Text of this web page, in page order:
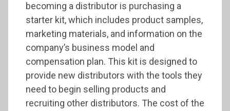
becoming a distributor is purchasing a
starter kit, which includes product samples,
marketing materials, and information on the
company’s business model and
compensation plan. This kit is designed to
provide new distributors with the tools they
need to begin selling products and
recruiting other distributors. The cost of the